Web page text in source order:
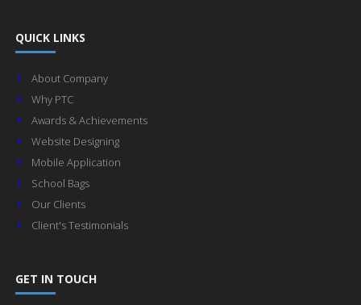
QUICK LINKS
About Company
Why PTC
Awards & Achievements
Website Designing
Mobile Application
School Bags
Our Clients
Client's Testimonials
GET IN TOUCH